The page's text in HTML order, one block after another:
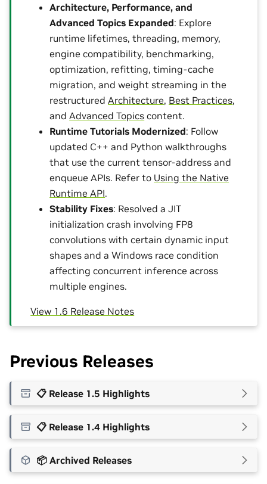
Architecture, Performance, and
Advanced Topics Expanded: Explore
runtime lifetimes, threading, memory,
engine compatibility, benchmarking,
optimization, refitting, timing-cache
migration, and weight streaming in the
restructuredArchitecture, Best Practices,
andAdvanced Topics content.
Runtime Tutorials Modernized: Follow
updated C++ and Python walkthroughs
that use the current tensor-address and
enqueue APIs. Refer to Using the Native
Runtime API.
Stability Fixes: Resolved a JIT
initialization crash involving FP8
convolutions with certain dynamic input
shapes and a Windows race condition
affecting concurrent inference across
multiple engines.
View 1.6 Release Notes
Previous Releases
📋 Release 1.5 Highlights
📋 Release 1.4 Highlights
📦 Archived Releases